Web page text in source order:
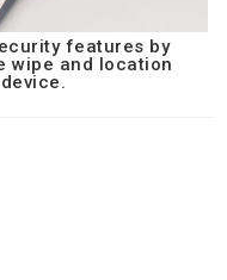
features by
wipe and location